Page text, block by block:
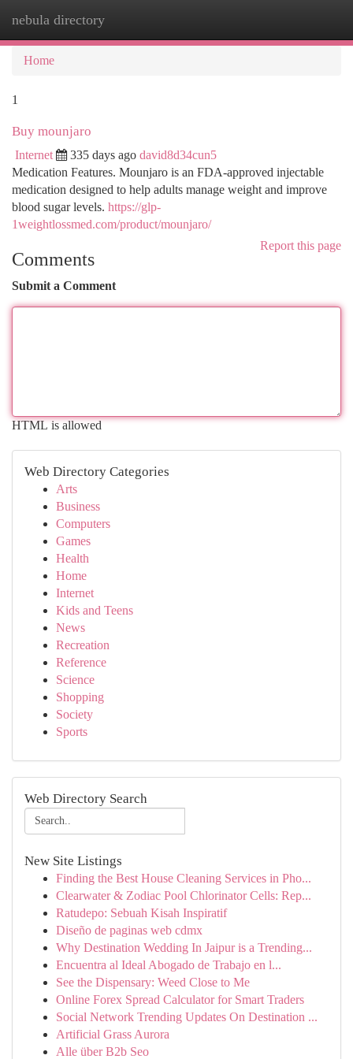
nebula directory
Home
1
Buy mounjaro
Internet 335 days ago david8d34cun5
Medication Features. Mounjaro is an FDA-approved injectable
medication designed to help adults manage weight and improve
blood sugar levels. https://glp-
1weightlossmed.com/product/mounjaro/
Report this page
Comments
Submit a Comment
HTML is allowed
Web Directory Categories
Arts
Business
Computers
Games
Health
Home
Internet
Kids and Teens
News
Recreation
Reference
Science
Shopping
Society
Sports
Web Directory Search
New Site Listings
Finding the Best House Cleaning Services in Pho...
Clearwater & Zodiac Pool Chlorinator Cells: Rep...
Ratudepo: Sebuah Kisah Inspiratif
Diseño de paginas web cdmx
Why Destination Wedding In Jaipur is a Trending...
Encuentra al Ideal Abogado de Trabajo en l...
See the Dispensary: Weed Close to Me
Online Forex Spread Calculator for Smart Traders
Social Network Trending Updates On Destination ...
Artificial Grass Aurora
Alle über B2b Seo